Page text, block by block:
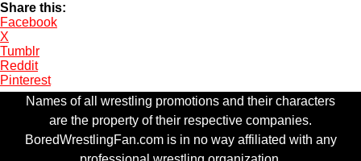
Share this:
Facebook
X
Tumblr
Reddit
Pinterest
Names of all wrestling promotions and their characters
are the property of their respective companies.
BoredWrestlingFan.com is in no way affiliated with any